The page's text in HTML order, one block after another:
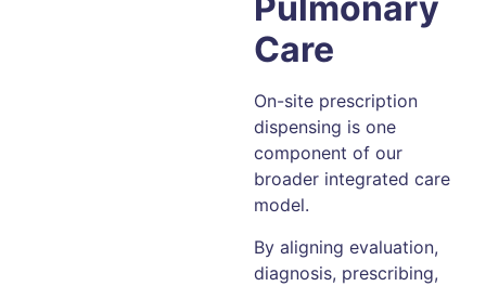
Pulmonary
Care
On-site prescription
dispensing is one
component of our
broader integrated care
model.
By aligning evaluation,
diagnosis, prescribing,